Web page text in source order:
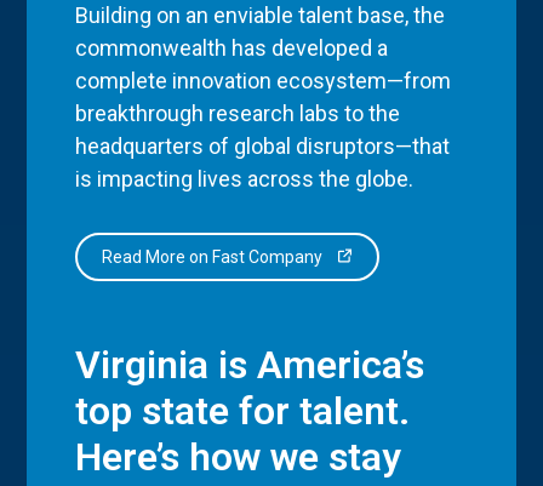
Building on an enviable talent base, the
commonwealth has developed a
complete innovation ecosystem—from
breakthrough research labs to the
headquarters of global disruptors—that
is impacting lives across the globe.
Read More on Fast Company
Virginia is America’s
top state for talent.
Here’s how we stay